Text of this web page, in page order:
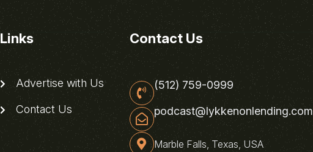
Links
Advertise with Us
Contact Us
Contact Us
(512) 759-0999
podcast@lykkenonlending.com
Marble Falls, Texas, USA